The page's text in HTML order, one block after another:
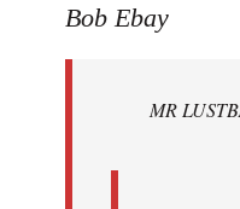
to
libcom.org
Bob Ebay
MR